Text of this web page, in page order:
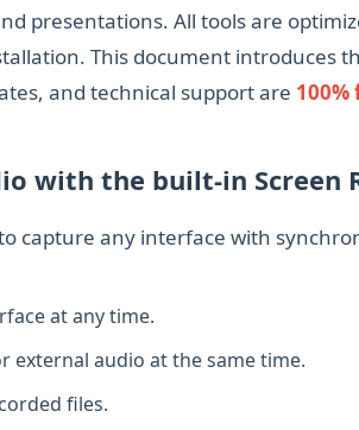
presentations. All tools are
This document introduces
and technical support are
with the built‑in Screen
capture any interface with
at any time.
external audio at the same time.
files.